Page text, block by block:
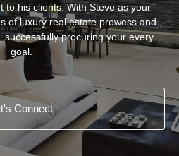
to his clients. With Steve as your
of luxury real estate prowess and
successfully procuring your every
goal.
Connect